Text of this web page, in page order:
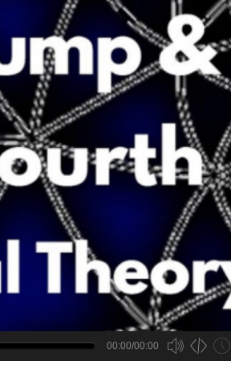
00:00/00:00